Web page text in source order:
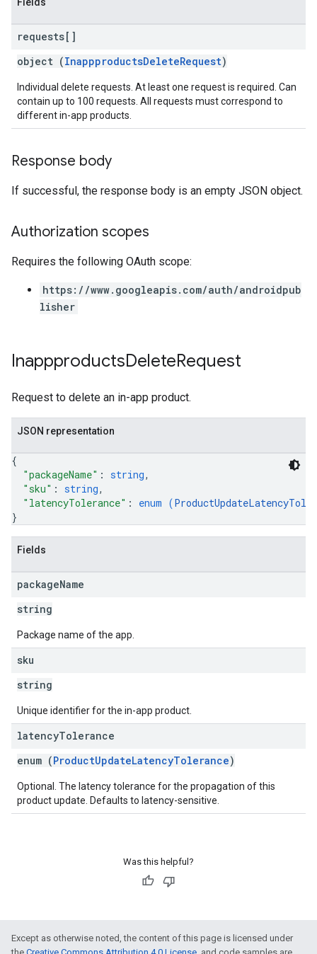
requests[]
object (InappproductsDeleteRequest)
Individual delete requests. At least one request is required. Can
contain up to 100 requests. All requests must correspond to
different in-app products.
Response body
If successful, the response body is an empty JSON object.
Authorization scopes
Requires the following OAuth scope:
https://www.googleapis.com/auth/androidpub
lisher
InappproductsDeleteRequest
Request to delete an in-app product.
JSON representation
{
"packageName" : string,
"sku" : string,
"latencyTolerance" : enum (
}
Fields
packageName
string
Package name of the app.
sku
string
Unique identifier for the in-app product.
latencyTolerance
enum (ProductUpdateLatencyTolerance)
Optional. The latency tolerance for the propagation of this
product update. Defaults to latency-sensitive.
Was this helpful?
Except as otherwise noted, the content of this page is licensed under